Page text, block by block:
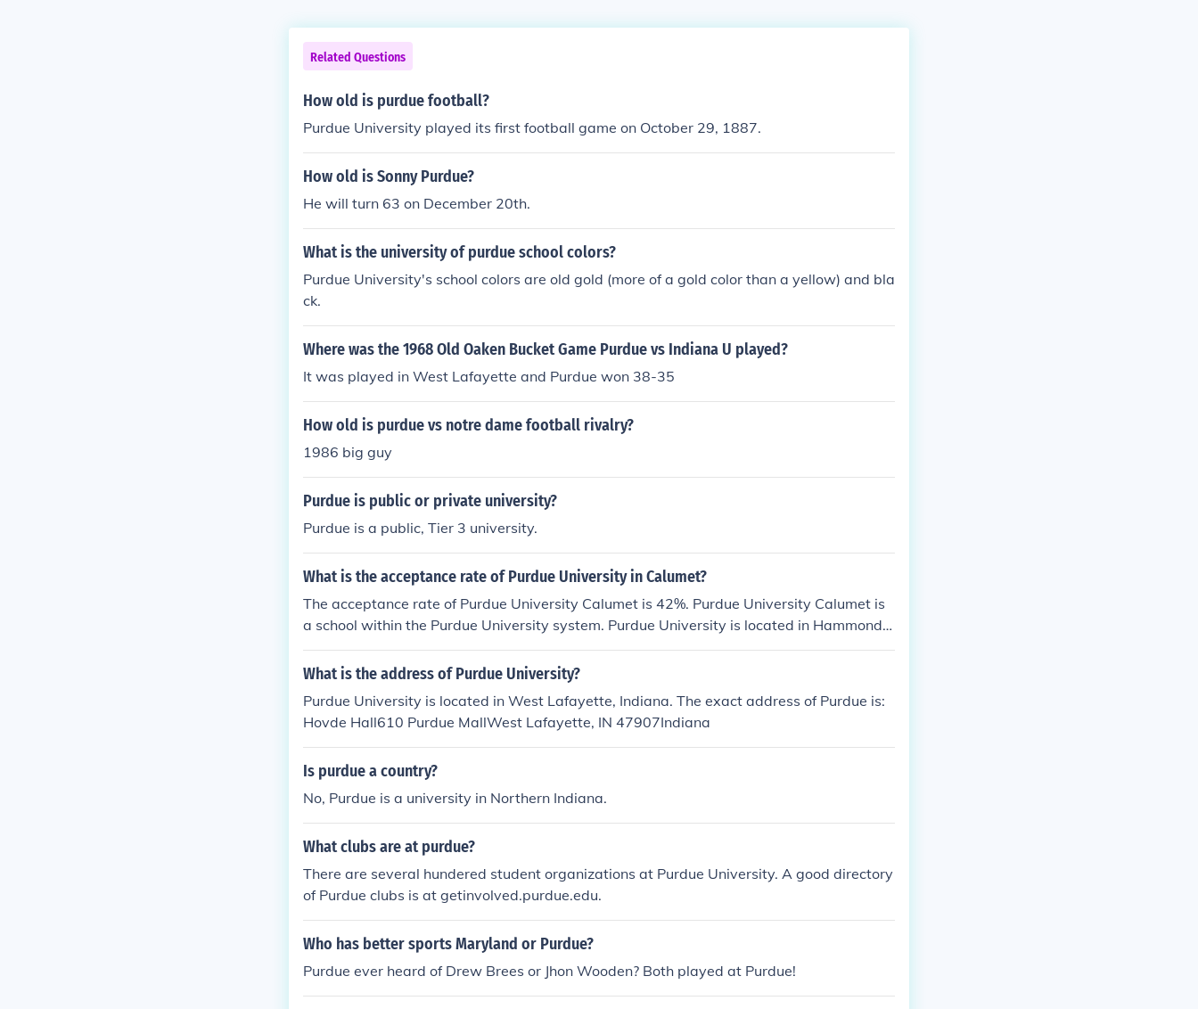
Related Questions
How old is purdue football?
Purdue University played its first football game on October 29, 1887.
How old is Sonny Purdue?
He will turn 63 on December 20th.
What is the university of purdue school colors?
Purdue University's school colors are old gold (more of a gold color than a yellow) and bla
ck.
Where was the 1968 Old Oaken Bucket Game Purdue vs Indiana U played?
It was played in West Lafayette and Purdue won 38-35
How old is purdue vs notre dame football rivalry?
1986 big guy
Purdue is public or private university?
Purdue is a public, Tier 3 university.
What is the acceptance rate of Purdue University in Calumet?
The acceptance rate of Purdue University Calumet is 42%. Purdue University Calumet is
a school within the Purdue University system. Purdue University is located in Hammond, I
ndiana.
What is the address of Purdue University?
Purdue University is located in West Lafayette, Indiana. The exact address of Purdue is:
Hovde Hall610 Purdue MallWest Lafayette, IN 47907Indiana
Is purdue a country?
No, Purdue is a university in Northern Indiana.
What clubs are at purdue?
There are several hundered student organizations at Purdue University. A good directory
of Purdue clubs is at getinvolved.purdue.edu.
Who has better sports Maryland or Purdue?
Purdue ever heard of Drew Brees or Jhon Wooden? Both played at Purdue!